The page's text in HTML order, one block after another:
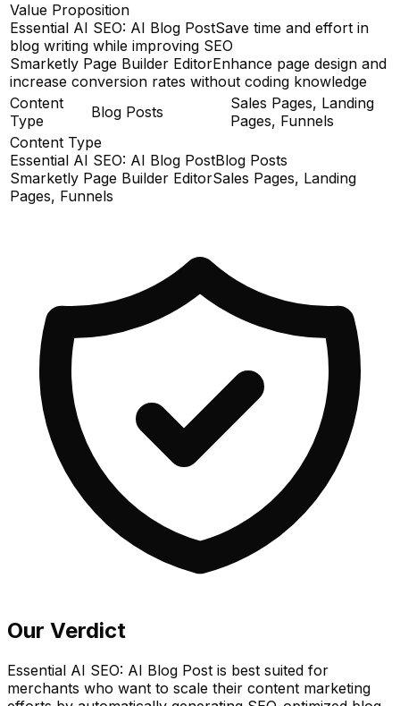
Value Proposition
Essential AI SEO: AI Blog PostSave time and effort in
blog writing while improving SEO
Smarketly Page Builder EditorEnhance page design and
increase conversion rates without coding knowledge
Content
Type
Blog Posts
Sales Pages, Landing
Pages, Funnels
Content Type
Essential AI SEO: AI Blog PostBlog Posts
Smarketly Page Builder EditorSales Pages, Landing
Pages, Funnels
Our Verdict
Essential AI SEO: AI Blog Post is best suited for
merchants who want to scale their content marketing